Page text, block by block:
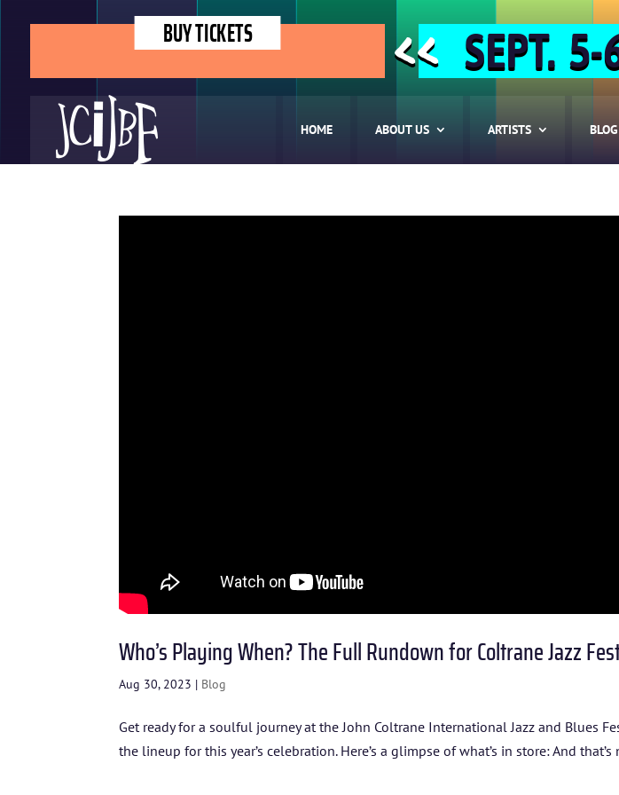
BUY TICKETS SEPT.
<<
HOME ABOUT US ARTISTS BLOG
Who’s Playing When? The Full Rundown for Coltrane Jazz
Aug 30, 2023 | Blog
Get ready for a soulful journey at the John Coltrane International Jazz and Blues
the lineup for this year’s celebration. Here’s a glimpse of what’s in store: And